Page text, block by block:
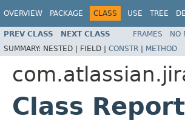
OVERVIEW PACKAGE CLASS USE TREE
PREV CLASS NEXT CLASS FRAMES NO
SUMMARY: NESTED | FIELD | CONSTR | METHOD
Class